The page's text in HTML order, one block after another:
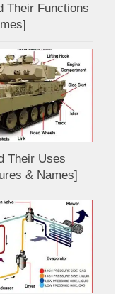
Their Functions
Their Uses
& Names]